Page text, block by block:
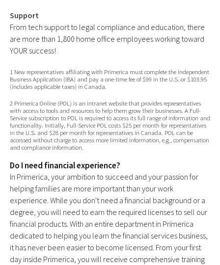
Support
From tech support to legal compliance and education, there
are more than 1,800 home office employees working toward
YOUR success!
1 New representatives affiliating with Primerica must complete the Independent
Business Application (IBA) and pay a one-time fee of $99 in the U.S. or $103.95
(includes applicable taxes) in Canada.
2 Primerica Online (POL) is an intranet website that provides representatives
with access to tools and resources to help them grow their businesses. A Full-
Service subscription to POL is required to access its full range of information and
functionality. Initially, Full-Service POL costs $25 per month for representatives
in the U.S. and $28 per month for representatives in Canada. POL can be
accessed without charge to access more limited information, e.g., compensation
and compliance information.
Do I need financial experience?
In Primerica, your ambition to succeed and your passion for
helping families are more important than your work
experience. While you don't need a financial background or a
degree, you will need to earn the required licenses to sell our
financial products. With an entire department in Primerica
dedicated to helping you learn the financial services business,
it has never been easier to become licensed. From your first
day inside Primerica, you will receive comprehensive training